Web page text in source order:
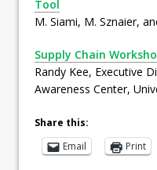
Tool
M. Siami, M. Sznaier,
Supply Chain
Randy Kee, Executive
Awareness Center,
Share this:
Email
Print